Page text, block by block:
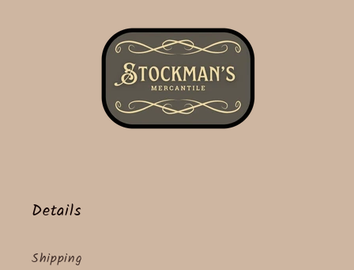
Details
Shipping